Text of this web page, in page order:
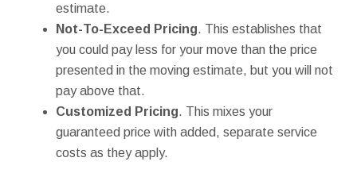
estimate.
Not-To-Exceed Pricing. This establishes that
you could pay less for your move than the price
presented in the moving estimate, but you will not
pay above that.
Customized Pricing. This mixes your
guaranteed price with added, separate service
costs as they apply.